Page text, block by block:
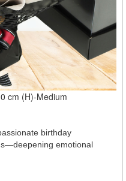
cm (H)-Medium
birthday
emotional